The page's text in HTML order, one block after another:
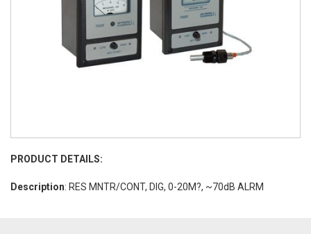
PRODUCT DETAILS:
Description: RES MNTR/CONT, DIG, 0-20M?, ~70dB ALRM